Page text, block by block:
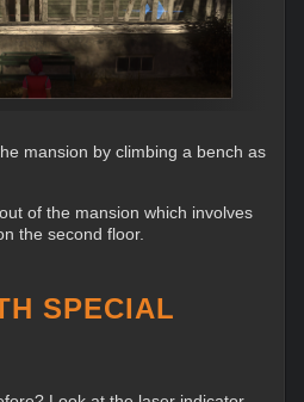
mansion by climbing a bench as
of the mansion which involves
the second floor.
SPECIAL